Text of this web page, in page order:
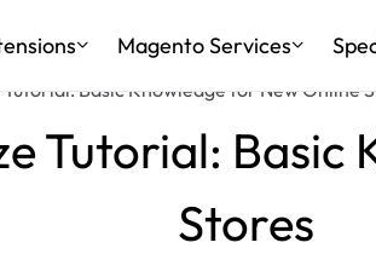
Magento Services
Basic Knowledge for New Online
Tutorial:
Stores